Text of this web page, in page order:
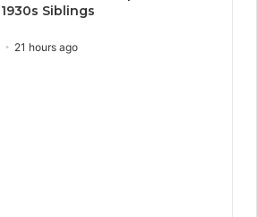
1930s Siblings
21 hours ago